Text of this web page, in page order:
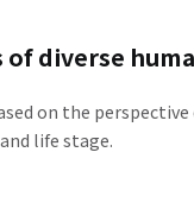
diverse
on the perspective
life stage.